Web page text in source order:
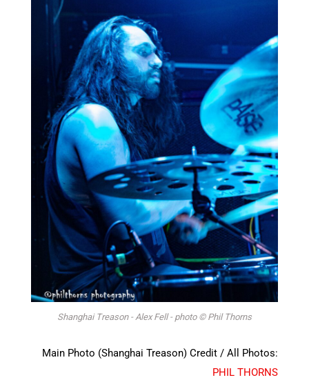
Shanghai Treason - Alex Fell - photo © Phil Thorns
Main Photo (Shanghai Treason) Credit / All Photos:
PHIL THORNS